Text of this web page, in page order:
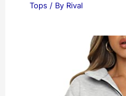
Tops / By Rival